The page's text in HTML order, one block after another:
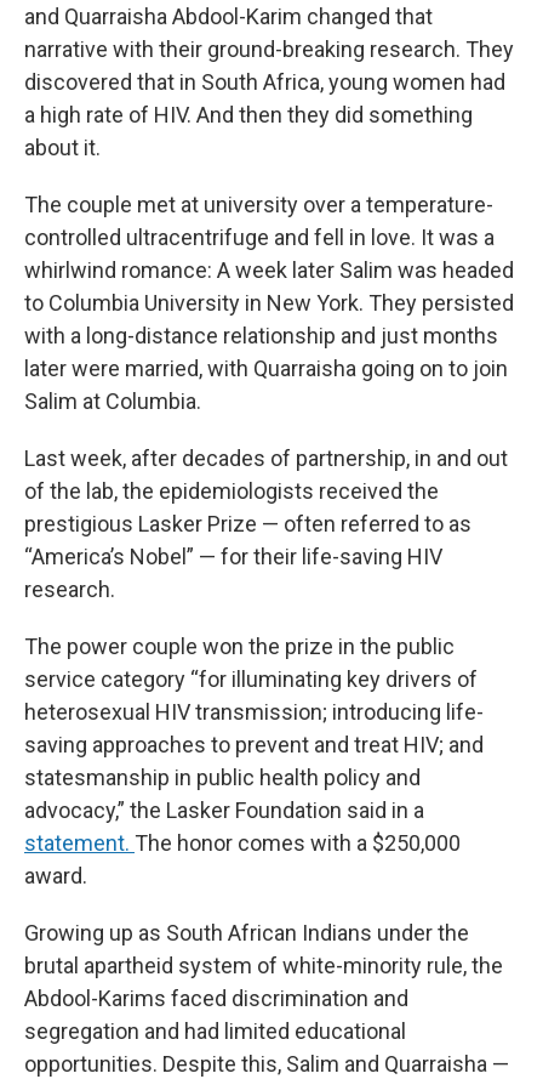
and Quarraisha Abdool-Karim changed that
narrative with their ground-breaking research. They
discovered that in South Africa, young women had
a high rate of HIV. And then they did something
about it.
The couple met at university over a temperature-
controlled ultracentrifuge and fell in love. It was a
whirlwind romance: A week later Salim was headed
to Columbia University in New York. They persisted
with a long-distance relationship and just months
later were married, with Quarraisha going on to join
Salim at Columbia.
Last week, after decades of partnership, in and out
of the lab, the epidemiologists received the
prestigious Lasker Prize — often referred to as
“America’s Nobel” — for their life-saving HIV
research.
The power couple won the prize in the public
service category “for illuminating key drivers of
heterosexual HIV transmission; introducing life-
saving approaches to prevent and treat HIV; and
statesmanship in public health policy and
advocacy,” the Lasker Foundation said in a
statement. The honor comes with a $250,000
award.
Growing up as South African Indians under the
brutal apartheid system of white-minority rule, the
Abdool-Karims faced discrimination and
segregation and had limited educational
opportunities. Despite this, Salim and Quarraisha —